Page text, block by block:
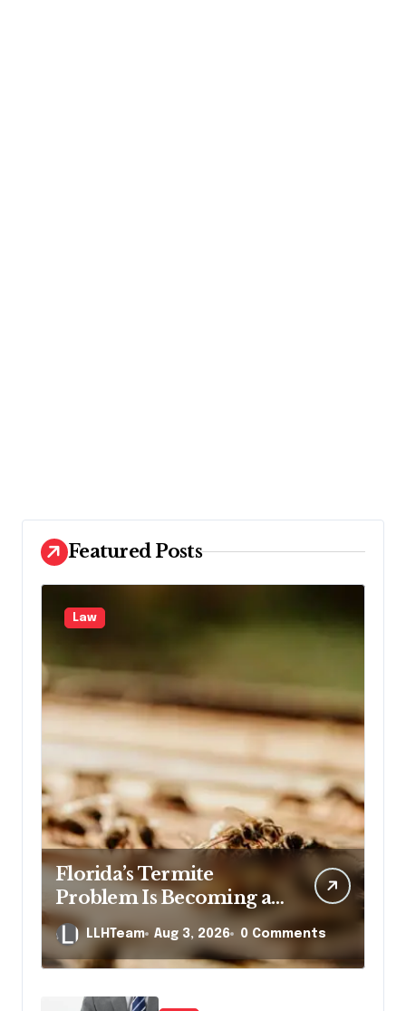
Featured Posts
Law
Florida’s Termite
Problem Is Becoming a
Legal One Too
LLHTeam Aug 3, 2026 0 Comments